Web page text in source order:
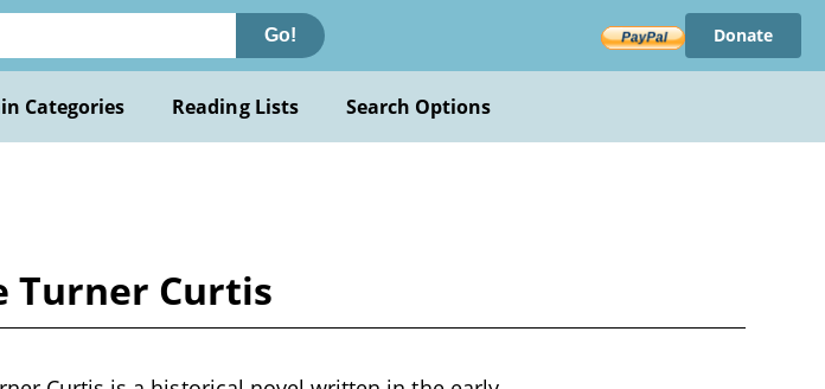
Go! Donate
Categories Reading Lists Search Options
Turner Curtis